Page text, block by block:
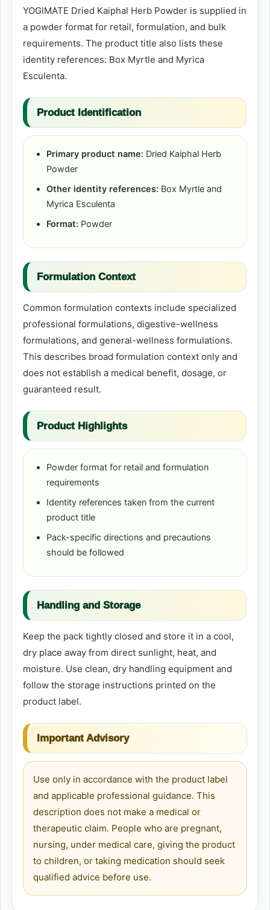
YOGIMATE Dried Kaiphal Herb Powder is supplied in
a powder format for retail, formulation, and bulk
requirements. The product title also lists these
identity references: Box Myrtle and Myrica
Esculenta.
Product Identification
Primary product name: Dried Kaiphal Herb
Powder
Other identity references: Box Myrtle and
Myrica Esculenta
Format: Powder
Formulation Context
Common formulation contexts include specialized
professional formulations, digestive-wellness
formulations, and general-wellness formulations.
This describes broad formulation context only and
does not establish a medical benefit, dosage, or
guaranteed result.
Product Highlights
Powder format for retail and formulation
requirements
Identity references taken from the current
product title
Pack-specific directions and precautions
should be followed
Handling and Storage
Keep the pack tightly closed and store it in a cool,
dry place away from direct sunlight, heat, and
moisture. Use clean, dry handling equipment and
follow the storage instructions printed on the
product label.
Important Advisory
Use only in accordance with the product label
and applicable professional guidance. This
description does not make a medical or
therapeutic claim. People who are pregnant,
nursing, under medical care, giving the product
to children, or taking medication should seek
qualified advice before use.